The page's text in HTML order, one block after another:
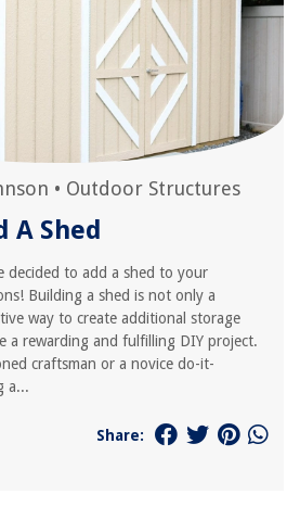
• Outdoor Structures
A Shed
decided to add a shed to your
Building a shed is not only a
way to create additional storage
a rewarding and fulfilling DIY project.
craftsman or a novice do-it-
a...
Share: